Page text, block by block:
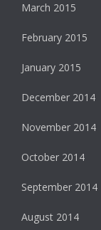
March 2015
February 2015
January 2015
December 2014
November 2014
October 2014
September 2014
August 2014